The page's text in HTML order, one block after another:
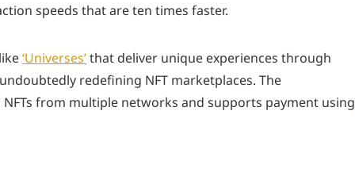
speeds that are ten times faster.
‘Universes’that deliver unique experiences through
redefining NFT marketplaces. The
from multiple networks and supports payment using